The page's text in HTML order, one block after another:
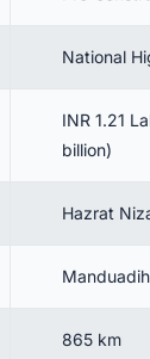
National
INR 1.21
billion)
Hazrat
865 km